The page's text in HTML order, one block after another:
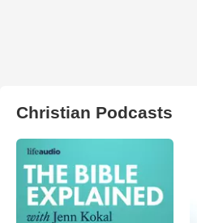
Christian Podcasts